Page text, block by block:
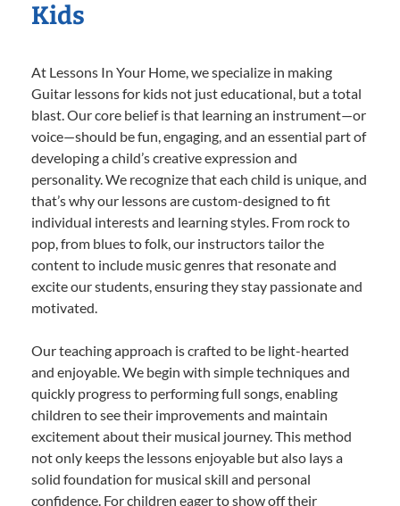
Kids
At Lessons In Your Home, we specialize in making
Guitar lessons for kids not just educational, but a total
blast. Our core belief is that learning an instrument—or
voice—should be fun, engaging, and an essential part of
developing a child’s creative expression and
personality. We recognize that each child is unique, and
that’s why our lessons are custom-designed to fit
individual interests and learning styles. From rock to
pop, from blues to folk, our instructors tailor the
content to include music genres that resonate and
excite our students, ensuring they stay passionate and
motivated.
Our teaching approach is crafted to be light-hearted
and enjoyable. We begin with simple techniques and
quickly progress to performing full songs, enabling
children to see their improvements and maintain
excitement about their musical journey. This method
not only keeps the lessons enjoyable but also lays a
solid foundation for musical skill and personal
confidence. For children eager to show off their